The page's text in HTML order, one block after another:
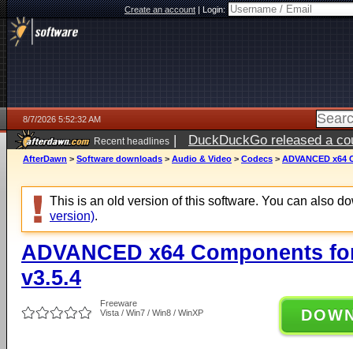
Create an account|Login:
8/7/2026 5:52:32 AM
Recent headlines | DuckDuckGo released a
ago
AfterDawn > Software downloads > Audio & Video > Codecs > ADVANCED x64
This is an old version of this software. You can also
version).
ADVANCED x64 Components
v3.5.4
Freeware
Vista / Win7 / Win8 / WinXP